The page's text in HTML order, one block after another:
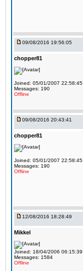
09/08/2016 19:56:05
chopper81
Joined: 05/01/2007 22:58:45
Messages: 190
Offline
09/08/2016 20:43:41
chopper81
Joined: 05/01/2007 22:58:45
Messages: 190
Offline
12/08/2016 18:28:49
Mikkel
Joined: 18/04/2006 06:15:39
Messages: 1584
Offline